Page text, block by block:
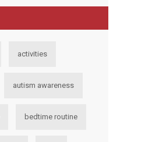
activities
autism awareness
bedtime routine